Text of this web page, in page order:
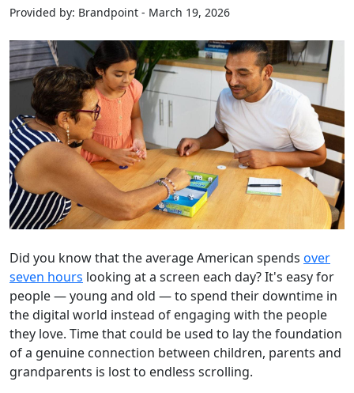
Provided by: Brandpoint - March 19, 2026
Did you know that the average American spends over
seven hours looking at a screen each day? It's easy for
people — young and old — to spend their downtime in
the digital world instead of engaging with the people
they love. Time that could be used to lay the foundation
of a genuine connection between children, parents and
grandparents is lost to endless scrolling.